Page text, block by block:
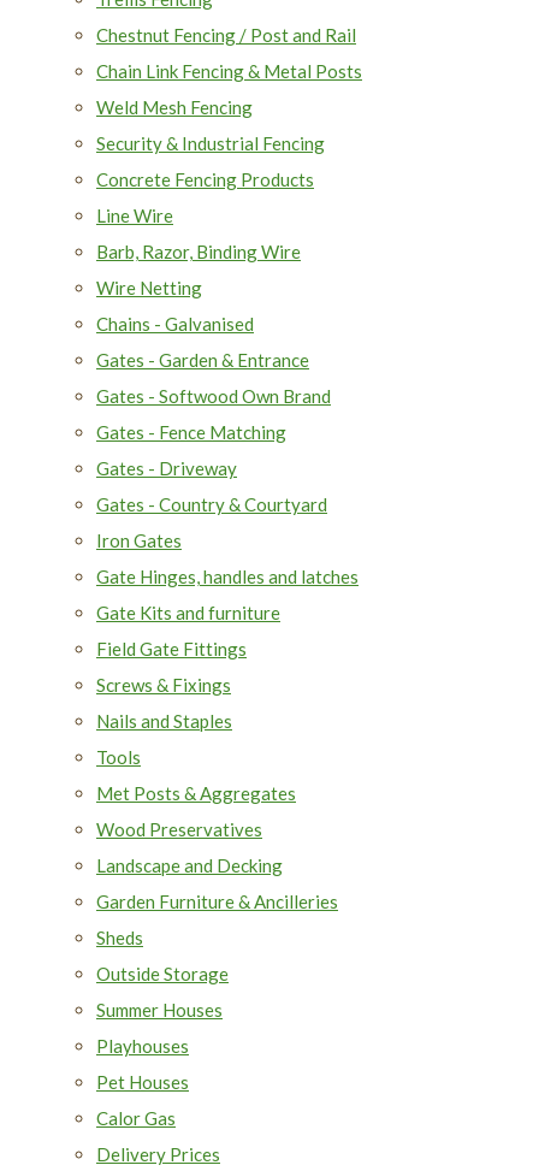
Chestnut Fencing / Post and Rail
Chain Link Fencing & Metal Posts
Weld Mesh Fencing
Security & Industrial Fencing
Concrete Fencing Products
Line Wire
Barb, Razor, Binding Wire
Wire Netting
Chains - Galvanised
Gates - Garden & Entrance
Gates - Softwood Own Brand
Gates - Fence Matching
Gates - Driveway
Gates - Country & Courtyard
Iron Gates
Gate Hinges, handles and latches
Gate Kits and furniture
Field Gate Fittings
Screws & Fixings
Nails and Staples
Tools
Met Posts & Aggregates
Wood Preservatives
Landscape and Decking
Garden Furniture & Ancilleries
Sheds
Outside Storage
Summer Houses
Playhouses
Pet Houses
Calor Gas
Delivery Prices